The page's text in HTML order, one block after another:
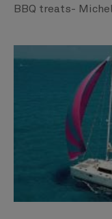
BBQ treats-